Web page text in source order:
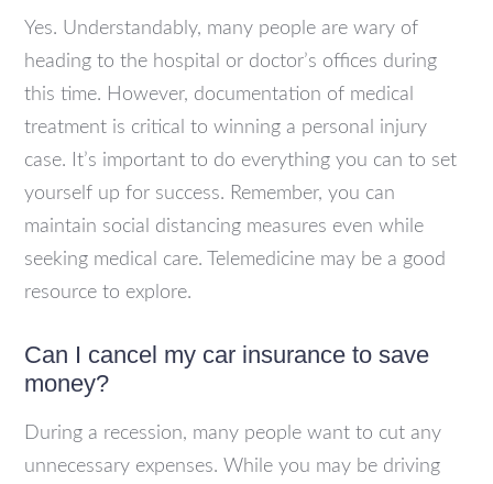
Yes. Understandably, many people are wary of
heading to the hospital or doctor’s offices during
this time. However, documentation of medical
treatment is critical to winning a personal injury
case. It’s important to do everything you can to set
yourself up for success. Remember, you can
maintain social distancing measures even while
seeking medical care. Telemedicine may be a good
resource to explore.
Can I cancel my car insurance to save
money?
During a recession, many people want to cut any
unnecessary expenses. While you may be driving